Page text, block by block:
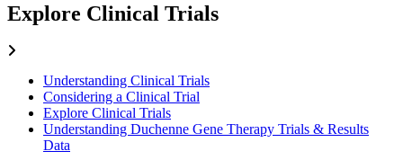
Explore Clinical Trials
Understanding Clinical Trials
Considering a Clinical Trial
Explore Clinical Trials
Understanding Duchenne Gene Therapy Trials & Results
Data